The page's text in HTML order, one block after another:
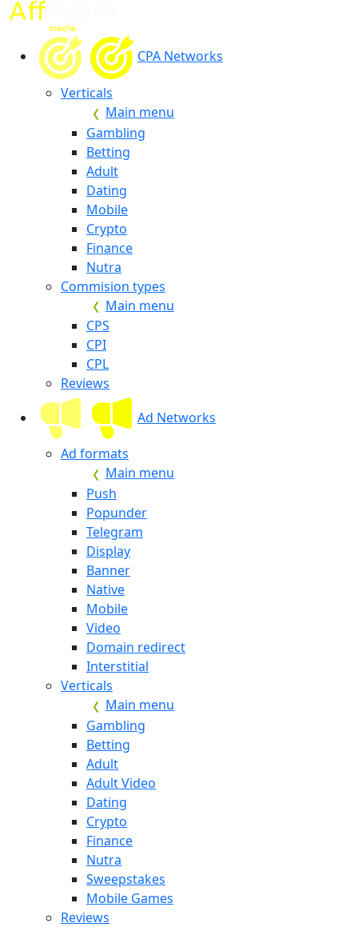
CPA Networks
Verticals
Main menu
Gambling
Betting
Adult
Dating
Mobile
Crypto
Finance
Nutra
Commision types
Main menu
CPS
CPI
CPL
Reviews
Ad Networks
Ad formats
Main menu
Push
Popunder
Telegram
Display
Banner
Native
Mobile
Video
Domain redirect
Interstitial
Verticals
Main menu
Gambling
Betting
Adult
Adult Video
Dating
Crypto
Finance
Nutra
Sweepstakes
Mobile Games
Reviews